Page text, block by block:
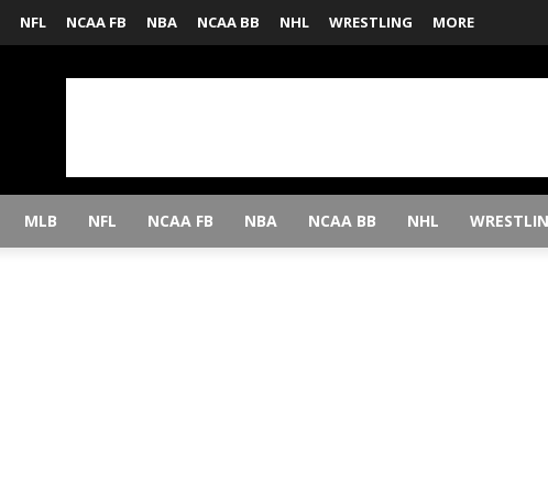
NFL NCAA FB NBA NCAA BB NHL WRESTLING MORE
MLB NFL NCAA FB NBA NCAA BB NHL